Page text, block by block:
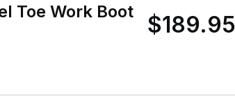
Toe Work Boot $189.95